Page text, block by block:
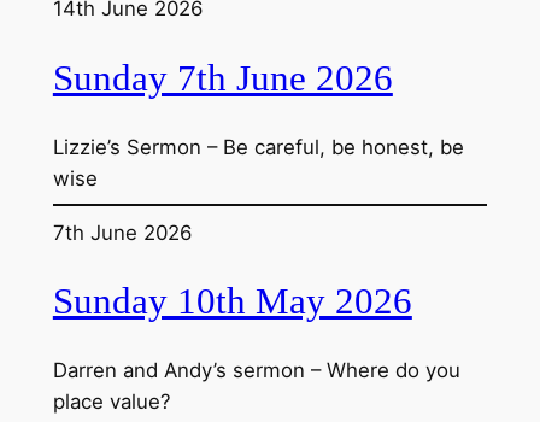
14th June 2026
Sunday 7th June 2026
Lizzie’s Sermon – Be careful, be honest, be
wise
7th June 2026
Sunday 10th May 2026
Darren and Andy’s sermon – Where do you
place value?